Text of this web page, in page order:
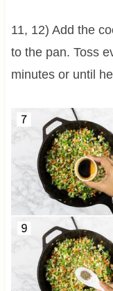
11, 12) Add the
to the pan. Toss
minutes or until